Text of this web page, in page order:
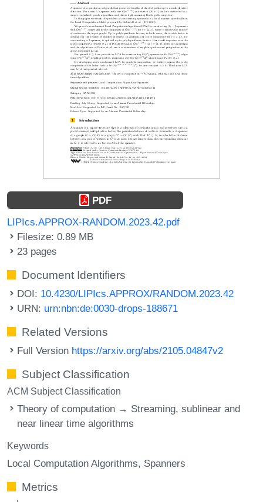
PDF
LIPIcs.APPROX-RANDOM.2023.42.pdf
Filesize: 0.89 MB
23 pages
Document Identifiers
DOI: 10.4230/LIPIcs.APPROX/RANDOM.2023.42
URN: urn:nbn:de:0030-drops-188671
Related Versions
Full Version https://arxiv.org/abs/2105.04847v2
Subject Classification
ACM Subject Classification
Theory of computation → Streaming, sublinear and
near linear time algorithms
Keywords
Local Computation Algorithms Spanners
Metrics